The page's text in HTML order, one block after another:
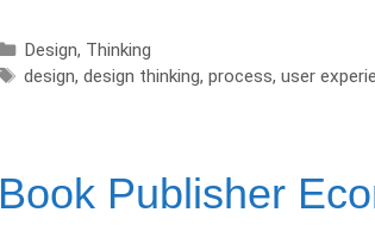
Categories
Design, Thinking
Tags
design,design thinking,process,user
Book Publisher